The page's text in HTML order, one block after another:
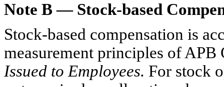
Note B — Stock-based
Stock-based compensation is
measurement principles of
Issued to Employees. For stock